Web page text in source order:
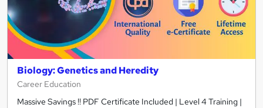
Biology: Genetics and Heredity
Career Education
Massive Savings !! PDF Certificate Included | Level 4 Training |